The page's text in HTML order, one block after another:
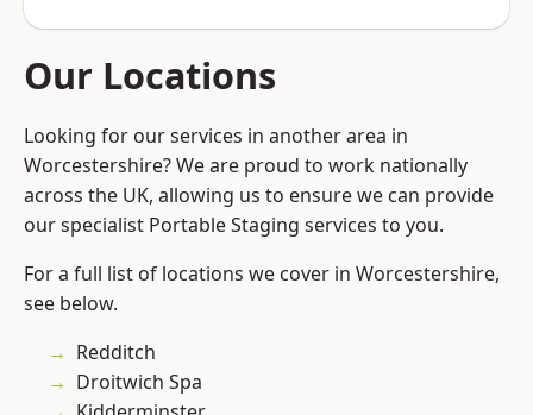
Our Locations
Looking for our services in another area in
Worcestershire? We are proud to work nationally
across the UK, allowing us to ensure we can provide
our specialist Portable Staging services to you.
For a full list of locations we cover in Worcestershire,
see below.
Redditch
Droitwich Spa